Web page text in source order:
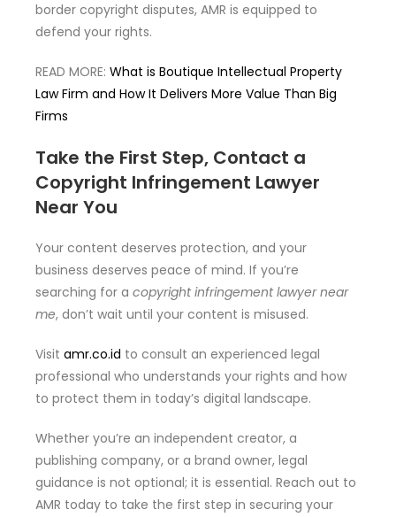
border copyright disputes, AMR is equipped to
defend your rights.
READ MORE: What is Boutique Intellectual Property
Law Firm and How It Delivers More Value Than Big
Firms
Take the First Step, Contact a
Copyright Infringement Lawyer
Near You
Your content deserves protection, and your
business deserves peace of mind. If you’re
searching for a copyright infringement lawyer near
me, don’t wait until your content is misused.
Visit amr.co.id to consult an experienced legal
professional who understands your rights and how
to protect them in today’s digital landscape.
Whether you’re an independent creator, a
publishing company, or a brand owner, legal
guidance is not optional; it is essential. Reach out to
AMR today to take the first step in securing your